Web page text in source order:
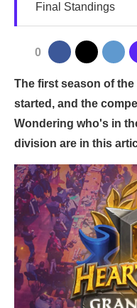
Final Standings
0
The first season of
started, and the
Wondering who's in
division are in this